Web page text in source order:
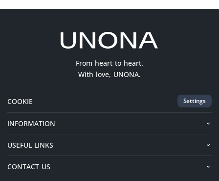
From heart to heart.
With love, UNONA.
COOKIE Settings
INFORMATION
USEFUL LINKS
CONTACT US